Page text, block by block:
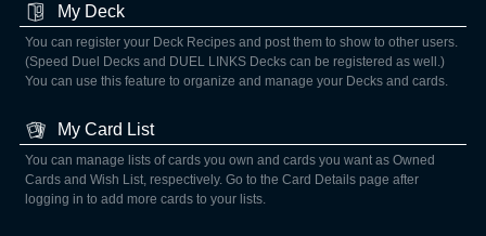
My Deck
You can register your Deck Recipes and post them to show to other users.
(Speed Duel Decks and DUEL LINKS Decks can be registered as well.)
You can use this feature to organize and manage your Decks and cards.
My Card List
You can manage lists of cards you own and cards you want as Owned
Cards and Wish List, respectively. Go to the Card Details page after
logging in to add more cards to your lists.